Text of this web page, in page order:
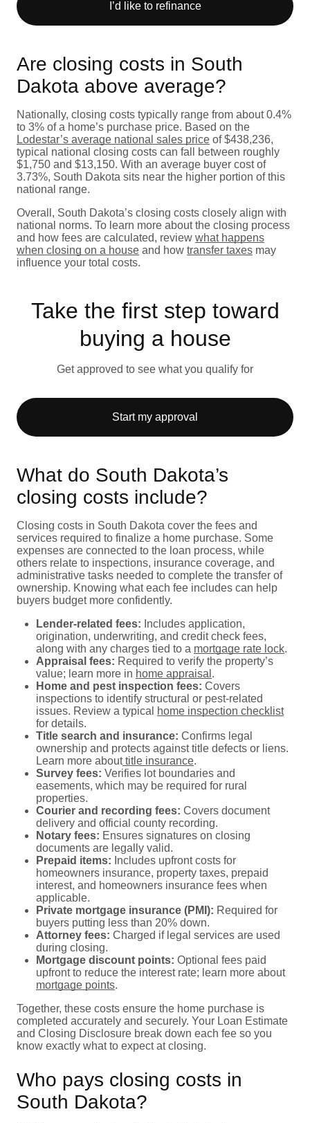
I’d like to refinance
Are closing costs in South
Dakota above average?
Nationally, closing costs typically range from about 0.4%
to 3% of a home’s purchase price. Based on the
Lodestar’s average national sales price of $438,236,
typical national closing costs can fall between roughly
$1,750 and $13,150. With an average buyer cost of
3.73%, South Dakota sits near the higher portion of this
national range.
Overall, South Dakota’s closing costs closely align with
national norms. To learn more about the closing process
and how fees are calculated, review what happens
when closing on a house and how transfer taxes may
influence your total costs.
Take the first step toward
buying a house
Get approved to see what you qualify for
Start my approval
What do South Dakota’s
closing costs include?
Closing costs in South Dakota cover the fees and
services required to finalize a home purchase. Some
expenses are connected to the loan process, while
others relate to inspections, insurance coverage, and
administrative tasks needed to complete the transfer of
ownership. Knowing what each fee includes can help
buyers budget more confidently.
Lender-related fees: Includes application,
origination, underwriting, and credit check fees,
along with any charges tied to a mortgage rate lock.
Appraisal fees: Required to verify the property’s
value; learn more in home appraisal .
Home and pest inspection fees: Covers
inspections to identify structural or pest-related
issues. Review a typical
home inspection checklist
for details.
Title search and insurance: Confirms legal
ownership and protects against title defects or liens.
Learn more abouttitle insurance.
Survey fees: Verifies lot boundaries and
easements, which may be required for rural
properties.
Courier and recording fees: Covers document
delivery and official county recording.
Notary fees: Ensures signatures on closing
documents are legally valid.
Prepaid items: Includes upfront costs for
homeowners insurance, property taxes, prepaid
interest, and homeowners insurance fees when
applicable.
Private mortgage insurance (PMI): Required for
buyers putting less than 20% down.
Attorney fees: Charged if legal services are used
during closing.
Mortgage discount points: Optional fees paid
upfront to reduce the interest rate; learn more about
mortgage points.
Together, these costs ensure the home purchase is
completed accurately and securely. Your Loan Estimate
and Closing Disclosure break down each fee so you
know exactly what to expect at closing.
Who pays closing costs in
South Dakota?